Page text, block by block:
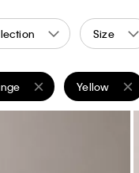
Size
Refined by Color: Multi
filter Currently Refined
Yellow
Remove